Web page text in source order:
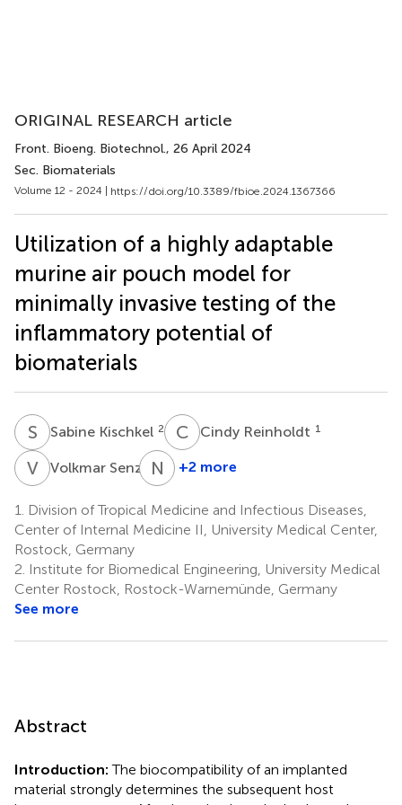
ORIGINAL RESEARCH article
Front. Bioeng. Biotechnol., 26 April 2024
Sec. Biomaterials
Volume 12 - 2024 | https://doi.org/10.3389/fbioe.2024.1367366
Utilization of a highly adaptable
murine air pouch model for
minimally invasive testing of the
inflammatory potential of
biomaterials
S KSabine Kischkel 2 C RCindy Reinholdt 1
VSVolkmar Senz 2N G Niels
2
+2 more
1.
Division of Tropical Medicine and Infectious Diseases,
Center of Internal Medicine II, University Medical Center,
Rostock, Germany
2. Institute for Biomedical Engineering, University Medical
Center Rostock, Rostock-Warnemünde, Germany
See more
Abstract
Introduction: The biocompatibility of an implanted
material strongly determines the subsequent host